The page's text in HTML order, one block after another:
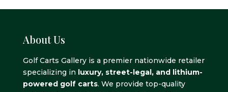
About Us
Golf Carts Gallery is a premier nationwide retailer
specializing in luxury, street-legal, and lithium-
powered golf carts. We provide top-quality